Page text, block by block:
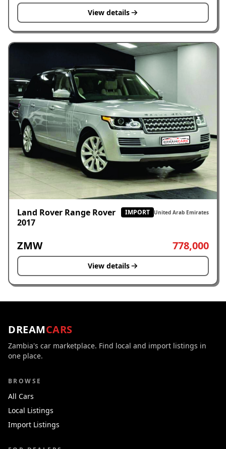
View details
Land Rover Range Rover
2017
IMPORT United Arab Emirates
ZMW 778,000
View details
DREAMCARS
Zambia's car marketplace. Find local and import listings in
one place.
BROWSE
All Cars
Local Listings
Import Listings